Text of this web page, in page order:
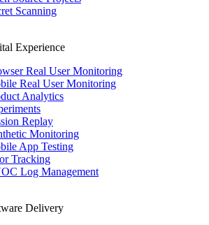
Scanning
Experience
Real User Monitoring
Real User Monitoring
Analytics
Replay
Monitoring
App Testing
Tracking
Log Management
Delivery